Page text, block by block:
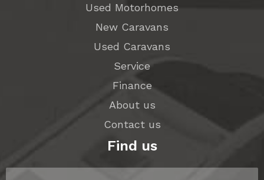
Used Motorhomes
New Caravans
Used Caravans
Service
Finance
About us
Contact us
Find us